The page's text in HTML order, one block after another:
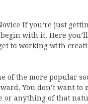
If you’re just
with it. Here
to working with
of the more popular
You don’t want to
or anything of that